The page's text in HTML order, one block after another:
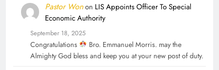
Pastor Wonon LIS Appoints Officer To Special
Economic Authority
September 18, 2025
Congratulations
Bro. Emmanuel Morris. may the
Almighty God bless and keep you at your new post of duty.